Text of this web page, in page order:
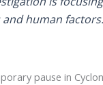
and human factors.
pause in